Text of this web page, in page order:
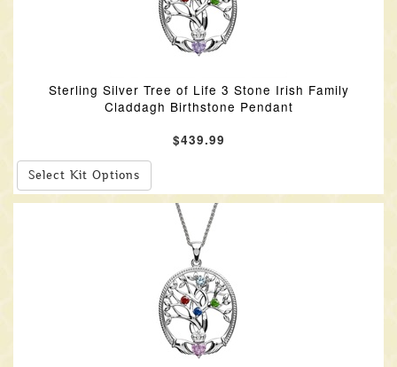
Sterling Silver Tree of Life 3 Stone Irish Family
Claddagh Birthstone Pendant
$439.99
Select Kit Options